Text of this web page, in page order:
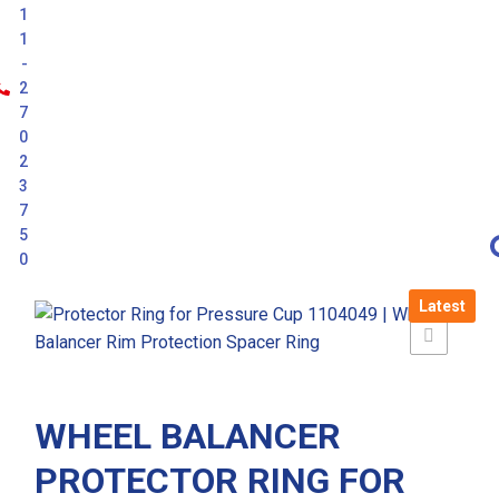
1
1
-
2
7
0
2
3
7
5
0
Latest
WHEEL BALANCER
PROTECTOR RING FOR